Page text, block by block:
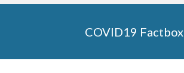
COVID19 Factbox